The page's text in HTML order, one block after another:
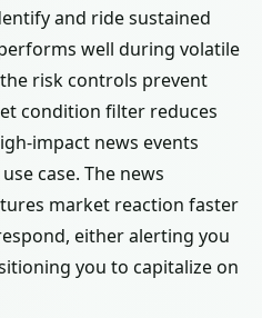
and ride sustained
well during volatile
risk controls prevent
condition filter reduces
impact news events
case. The news
market reaction faster
either alerting you
you to capitalize on